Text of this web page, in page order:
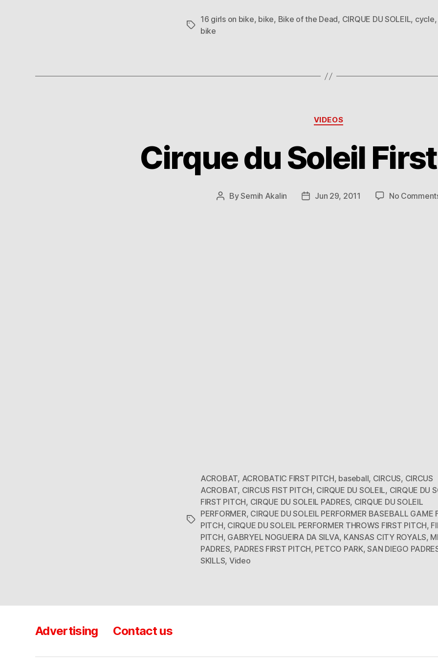
Tags
16 girls on bike, bike, Bike of the Dead, CIRQUE DU SOLEIL, cycle,
bike
Categories
VIDEOS
Cirque du Soleil
PostBySemih Akalin
PostJun 29, 2011 No
Tags
ACROBAT, ACROBATIC FIRST PITCH, baseball, CIRCUS, CIRCUS
ACROBAT, CIRCUS FIST PITCH, CIRQUE DU SOLEIL, CIRQUE DU
FIRST PITCH, CIRQUE DU SOLEIL PADRES, CIRQUE DU SOLEIL
PERFORMER, CIRQUE DU SOLEIL PERFORMER BASEBALL GAME
PITCH, CIRQUE DU SOLEIL PERFORMER THROWS FIRST PITCH,
PITCH, GABRYEL NOGUEIRA DA SILVA, KANSAS CITY ROYALS,
PADRES, PADRES FIRST PITCH, PETCO PARK,SAN DIEGO
SKILLS, Video
Advertising Contact us